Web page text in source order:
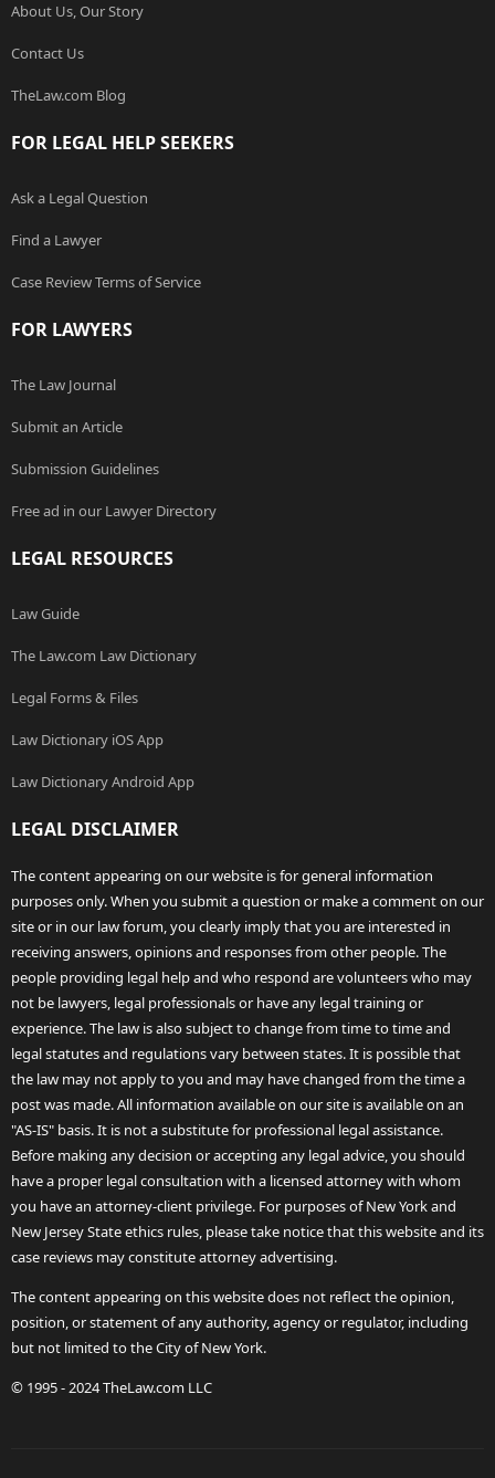
About Us, Our Story
Contact Us
TheLaw.com Blog
FOR LEGAL HELP SEEKERS
Ask a Legal Question
Find a Lawyer
Case Review Terms of Service
FOR LAWYERS
The Law Journal
Submit an Article
Submission Guidelines
Free ad in our Lawyer Directory
LEGAL RESOURCES
Law Guide
The Law.com Law Dictionary
Legal Forms & Files
Law Dictionary iOS App
Law Dictionary Android App
LEGAL DISCLAIMER
The content appearing on our website is for general information
purposes only. When you submit a question or make a comment on our
site or in our law forum, you clearly imply that you are interested in
receiving answers, opinions and responses from other people. The
people providing legal help and who respond are volunteers who may
not be lawyers, legal professionals or have any legal training or
experience. The law is also subject to change from time to time and
legal statutes and regulations vary between states. It is possible that
the law may not apply to you and may have changed from the time a
post was made. All information available on our site is available on an
"AS-IS" basis. It is not a substitute for professional legal assistance.
Before making any decision or accepting any legal advice, you should
have a proper legal consultation with a licensed attorney with whom
you have an attorney-client privilege. For purposes of New York and
New Jersey State ethics rules, please take notice that this website and its
case reviews may constitute attorney advertising.
The content appearing on this website does not reflect the opinion,
position, or statement of any authority, agency or regulator, including
but not limited to the City of New York.
© 1995 - 2024 TheLaw.com LLC